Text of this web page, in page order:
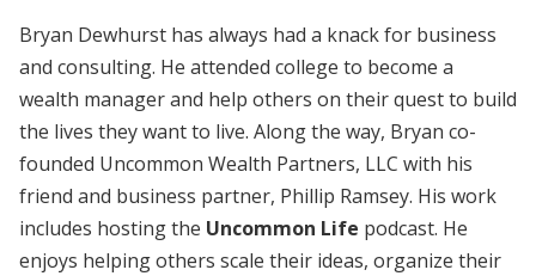
Bryan Dewhurst has always had a knack for business
and consulting. He attended college to become a
wealth manager and help others on their quest to build
the lives they want to live. Along the way, Bryan co-
founded Uncommon Wealth Partners, LLC with his
friend and business partner, Phillip Ramsey. His work
includes hosting the Uncommon Life podcast. He
enjoys helping others scale their ideas, organize their